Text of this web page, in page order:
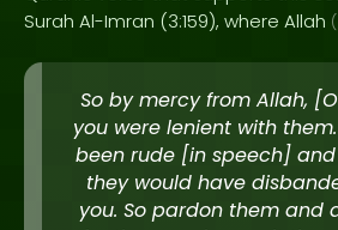
Surah Al-Imran (3:159), where Allah (
So by mercy from Allah,
you were lenient with
been rude [in speech]
they would have
you. So pardon them and